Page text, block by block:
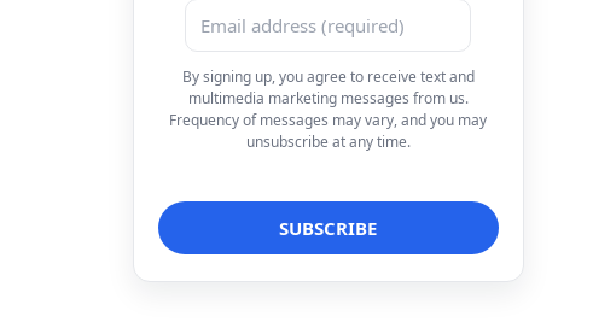
By signing up, you agree to receive text and
multimedia marketing messages from us.
Frequency of messages may vary, and you may
unsubscribe at any time.